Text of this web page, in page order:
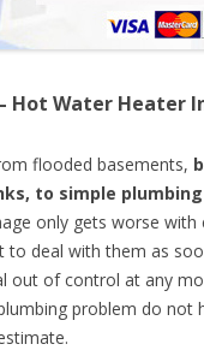
Hot Water Heater
flooded basements,
to simple
only gets worse with
to deal with them as
out of control at any
problem do not